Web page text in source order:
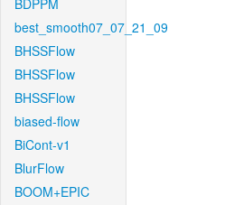
BDPPM
best_smooth07_07_21_09
BHSSFlow
BHSSFlow
BHSSFlow
biased-flow
BiCont-v1
BlurFlow
BOOM+EPIC